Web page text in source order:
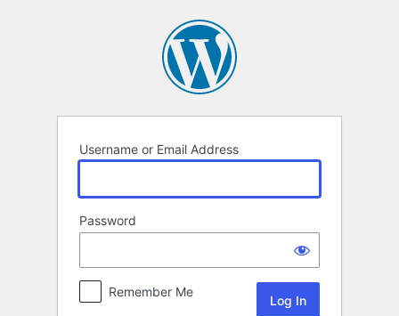
Username or Email Address
Password
Remember Me